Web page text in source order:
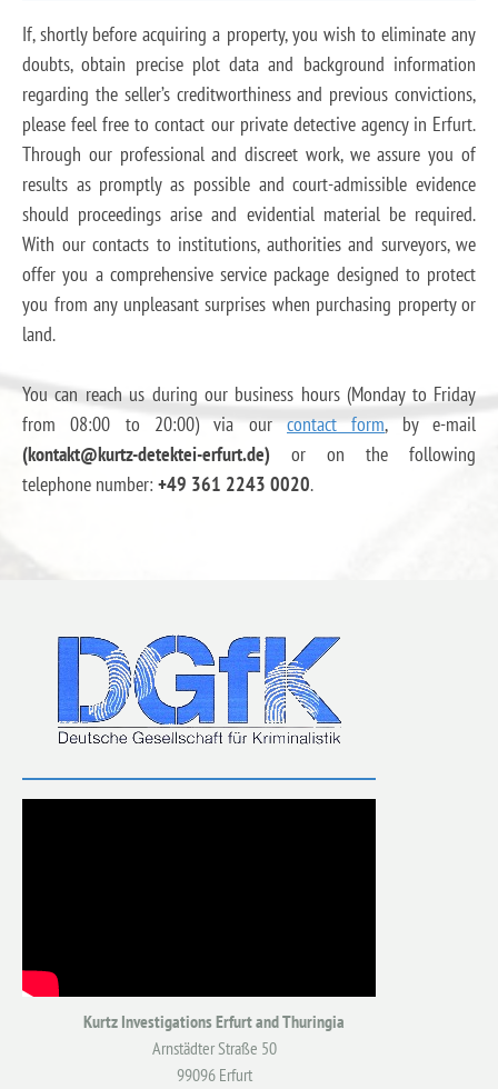
If, shortly before acquiring a property, you wish to eliminate any
doubts, obtain precise plot data and background information
regarding the seller’s creditworthiness and previous convictions,
please feel free to contact our private detective agency in Erfurt.
Through our professional and discreet work, we assure you of
results as promptly as possible and court-admissible evidence
should proceedings arise and evidential material be required.
With our contacts to institutions, authorities and surveyors, we
offer you a comprehensive service package designed to protect
you from any unpleasant surprises when purchasing property or
land.
You can reach us during our business hours (Monday to Friday
from 08:00 to 20:00) via ourcontact form, by e-mail
(kontakt@kurtz-detektei-erfurt.de) or on the following
telephone number: +49 361 2243 0020.
Kurtz Investigations Erfurt and Thuringia
Arnstädter Straße 50
99096 Erfurt